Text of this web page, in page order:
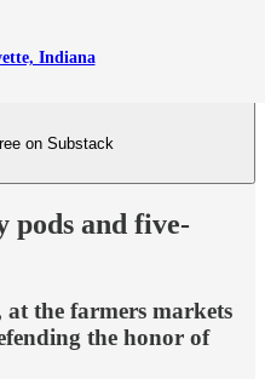
Indiana
on Substack
and five-
at the farmers markets
the honor of